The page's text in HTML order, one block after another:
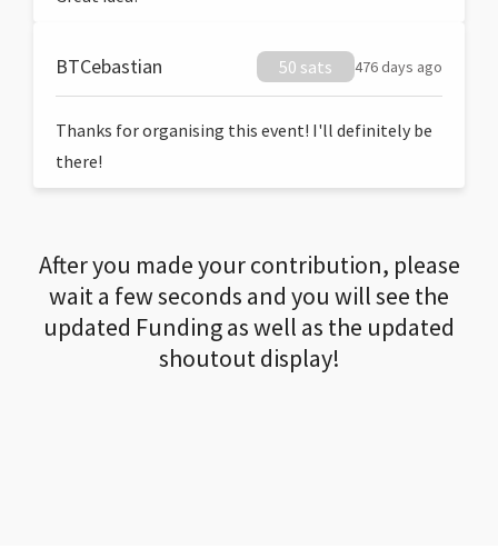
BTCebastian 50 sats 476 days ago
Thanks for organising this event! I'll definitely be
there!
After you made your contribution, please
wait a few seconds and you will see the
updated Funding as well as the updated
shoutout display!